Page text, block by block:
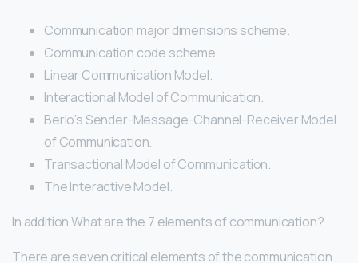
Communication major dimensions scheme.
Communication code scheme.
Linear Communication Model.
Interactional Model of Communication.
Berlo’s Sender-Message-Channel-Receiver Model
of Communication.
Transactional Model of Communication.
The Interactive Model.
In addition What are the 7 elements of communication?
There are seven critical elements of the communication